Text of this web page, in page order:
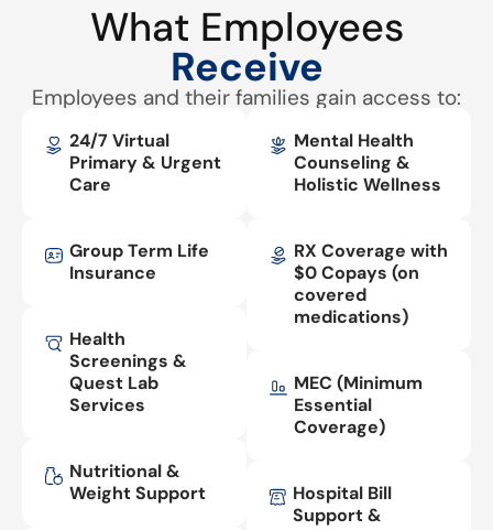
What Employees
Receive
Employees and their families gain access to:
24/7 Virtual
Primary & Urgent
Care
Group Term Life
Insurance
Health
Screenings &
Quest Lab
Services
Nutritional &
Weight Support
Mental Health
Counseling &
Holistic Wellness
RX Coverage with
$0 Copays (on
covered
medications)
MEC (Minimum
Essential
Coverage)
Hospital Bill
Support &